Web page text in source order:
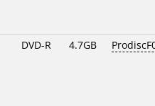
DVD-R 4.7GB